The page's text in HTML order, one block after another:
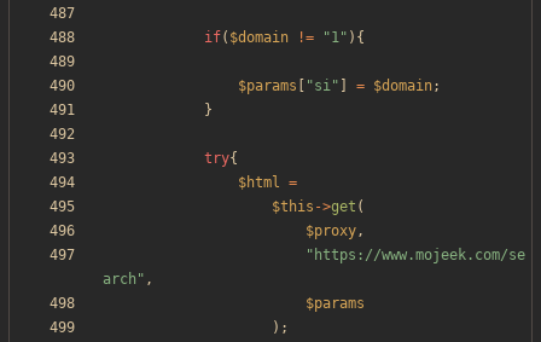
if( $domain != "1" ){
$params "si" = $domain;
}
try{
$html =
$this ->get (
$proxy,
" https://www.mojeek.com/se
arch " ,
$params
);